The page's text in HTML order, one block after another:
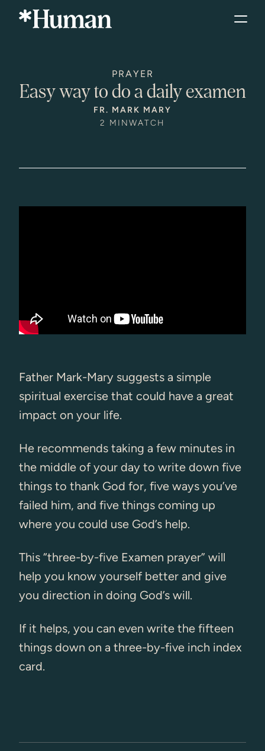
PRAYER
Easy way to do a daily examen
FR. MARK MARY
2 MINWATCH
Father Mark-Mary suggests a simple
spiritual exercise that could have a great
impact on your life.
He recommends taking a few minutes in
the middle of your day to write down five
things to thank God for, five ways you’ve
failed him, and five things coming up
where you could use God’s help.
This “three-by-five Examen prayer” will
help you know yourself better and give
you direction in doing God’s will.
If it helps, you can even write the fifteen
things down on a three-by-five inch index
card.